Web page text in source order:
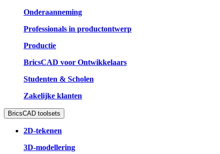
Onderaanneming
Professionals in productontwerp
Productie
BricsCAD voor Ontwikkelaars
Studenten & Scholen
Zakelijke klanten
BricsCAD toolsets
2D-tekenen
3D-modellering